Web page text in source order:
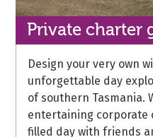
Private charter
Design your very own
unforgettable day
of southern Tasmania.
entertaining corporate
filled day with friends